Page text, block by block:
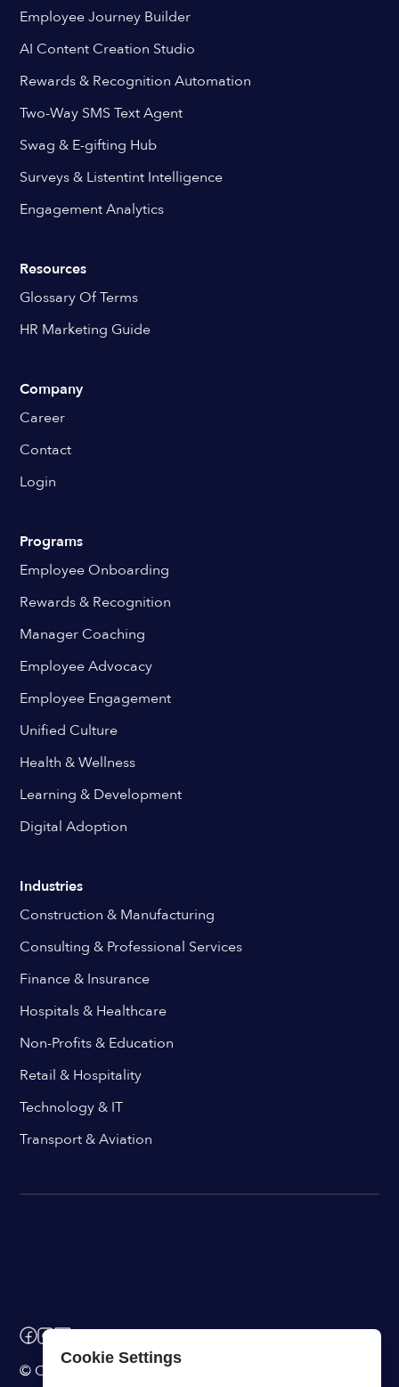
Employee Journey Builder
AI Content Creation Studio
Rewards & Recognition Automation
Two-Way SMS Text Agent
Swag & E-gifting Hub
Surveys & Listentint Intelligence
Engagement Analytics
Resources
Glossary Of Terms
HR Marketing Guide
Company
Career
Contact
Login
Programs
Employee Onboarding
Rewards & Recognition
Manager Coaching
Employee Advocacy
Employee Engagement
Unified Culture
Health & Wellness
Learning & Development
Digital Adoption
Industries
Construction & Manufacturing
Consulting & Professional Services
Finance & Insurance
Hospitals & Healthcare
Non-Profits & Education
Retail & Hospitality
Technology & IT
Transport & Aviation
© ChangeEngine. All rights reserved.
Cookie Settings